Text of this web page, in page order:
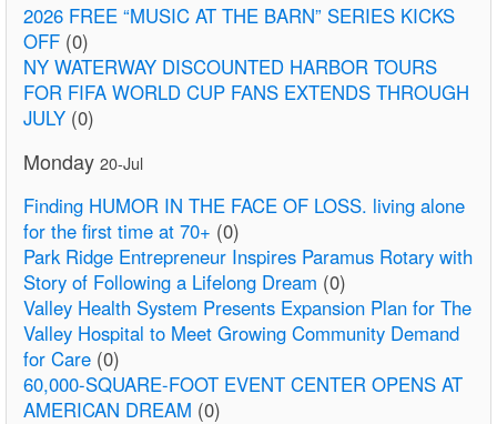
2026 FREE “MUSIC AT THE BARN” SERIES KICKS
OFF (0)
NY WATERWAY DISCOUNTED HARBOR TOURS
FOR FIFA WORLD CUP FANS EXTENDS THROUGH
JULY (0)
Monday 20-Jul
Finding HUMOR IN THE FACE OF LOSS. living alone
for the first time at 70+ (0)
Park Ridge Entrepreneur Inspires Paramus Rotary with
Story of Following a Lifelong Dream (0)
Valley Health System Presents Expansion Plan for The
Valley Hospital to Meet Growing Community Demand
for Care (0)
60,000-SQUARE-FOOT EVENT CENTER OPENS AT
AMERICAN DREAM (0)